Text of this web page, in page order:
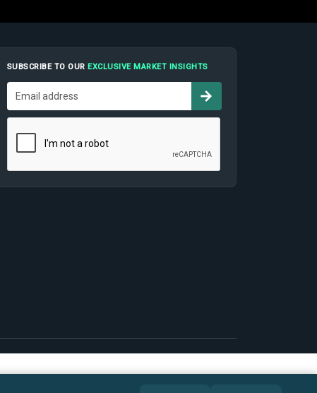
SUBSCRIBE TO OUREXCLUSIVE MARKET INSIGHTS